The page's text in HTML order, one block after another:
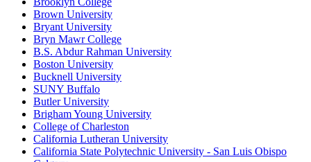
Brown University
Bryant University
Bryn Mawr College
B.S. Abdur Rahman University
Boston University
Bucknell University
SUNY Buffalo
Butler University
Brigham Young University
College of Charleston
California Lutheran University
California State Polytechnic University - San Luis Obispo